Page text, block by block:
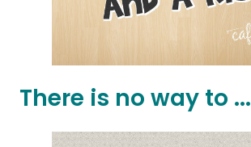
There is no way to ...